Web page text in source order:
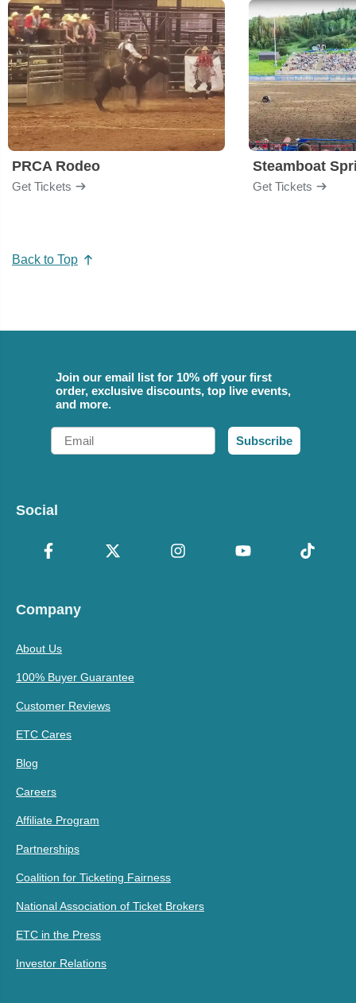
PRCA Rodeo
Get Tickets Get Tickets
Back to Top
Join our email list for 10% off your first
order, exclusive discounts, top live events,
and more.
Email
Subscribe
Social
Company
About Us
100% Buyer Guarantee
Customer Reviews
ETC Cares
Blog
Careers
Affiliate Program
Partnerships
Coalition for Ticketing Fairness
National Association of Ticket Brokers
ETC in the Press
Investor Relations